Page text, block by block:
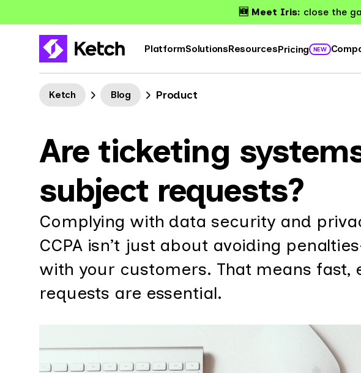
🆕 Meet Iris: close the
PlatformSolutionsResourcesPricing NEW
Ketch Blog Product
Are ticketing
subject requests?
Complying with data security and
CCPA isn’t just about avoiding
with your customers. That means
requests are essential.